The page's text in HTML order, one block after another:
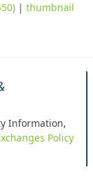
|thumbnail
Information,
Policy